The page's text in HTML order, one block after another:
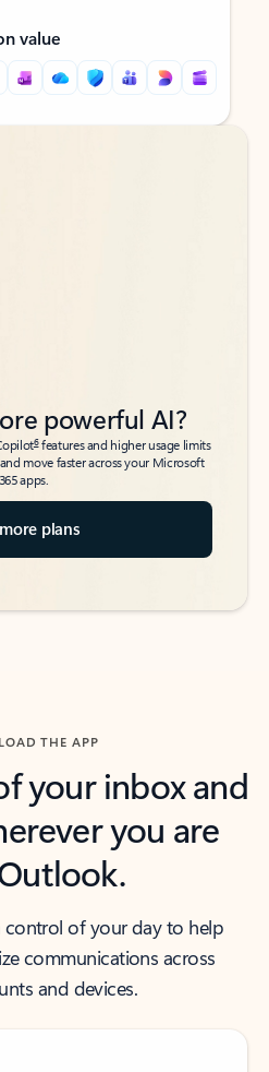
value
powerful AI?
6features and higher usage limits
move faster across your Microsoft
365 apps.
plans
THE APP
your inbox and
you are
of your day to help
communications across
and devices.